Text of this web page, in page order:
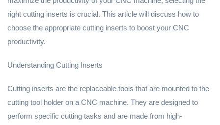
right cutting inserts is crucial. This article will discuss how to
choose the appropriate cutting inserts to boost your CNC
productivity.
Understanding Cutting Inserts
Cutting inserts are the replaceable tools that are mounted to the
cutting tool holder on a CNC machine. They are designed to
perform specific cutting tasks and are made from high-